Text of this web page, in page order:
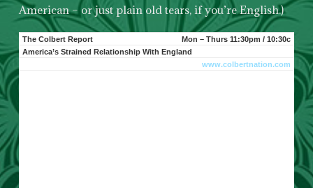
American – or just plain old tears, if you’re English.)
The Colbert Report
Mon – Thurs 11:30pm / 10:30c
America’s Strained Relationship With England
www.colbertnation.com